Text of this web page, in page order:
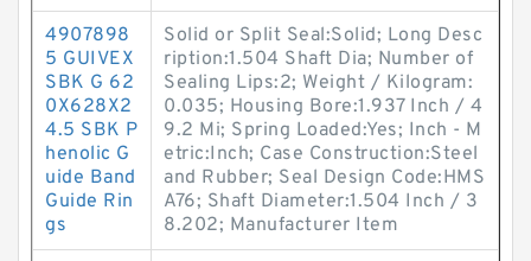
4907898
5 GUIVEX
SBK G 62
0X628X2
4.5 SBK P
henolic G
uide Band
Guide Rin
gs
Solid or Split Seal:Solid; Long Desc
ription:1.504 Shaft Dia; Number of
Sealing Lips:2; Weight / Kilogram:
0.035; Housing Bore:1.937 Inch / 4
9.2 Mi; Spring Loaded:Yes; Inch - M
etric:Inch; Case Construction:Steel
and Rubber; Seal Design Code:HMS
A76; Shaft Diameter:1.504 Inch / 3
8.202; Manufacturer Item